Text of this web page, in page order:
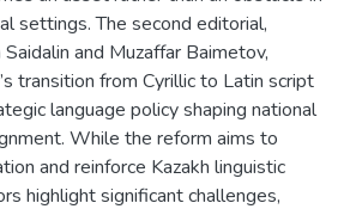
settings. The second editorial,
and Muzaffar Baimetov,
transition from Cyrillic to Latin script
language policy shaping national
While the reform aims to
and reinforce Kazakh linguistic
highlight significant challenges,